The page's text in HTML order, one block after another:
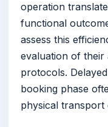
operation
functional
assess this
evaluation of their
protocols.
booking phase
physical transport